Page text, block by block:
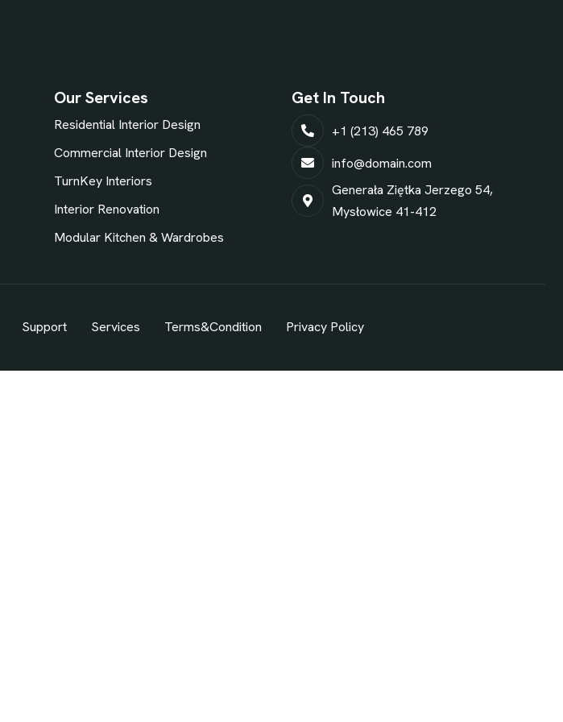
Our Services
Residential Interior Design
Commercial Interior Design
TurnKey Interiors
Interior Renovation
Modular Kitchen & Wardrobes
Get In Touch
+1 (213) 465 789
info@domain.com
Generała Ziętka Jerzego 54,
Mysłowice 41-412
Support Services Terms&Condition Privacy Policy